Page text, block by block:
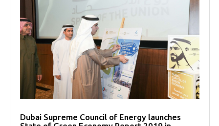
Dubai Supreme Council of Energy launches